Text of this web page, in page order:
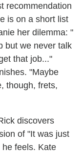
recommendation
is on a short list
her dilemma: "
but we never talk
that job..."
"Maybe
though, frets,
discovers
of "It was just
feels. Kate